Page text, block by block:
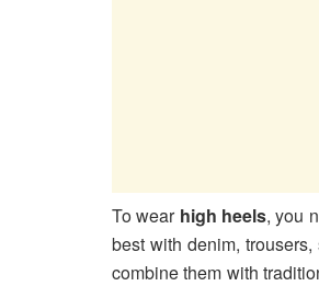
To wear high heels, you
best with denim,
combine them with